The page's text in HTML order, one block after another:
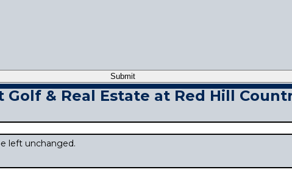
& Real Estate at Red Hill
left unchanged.